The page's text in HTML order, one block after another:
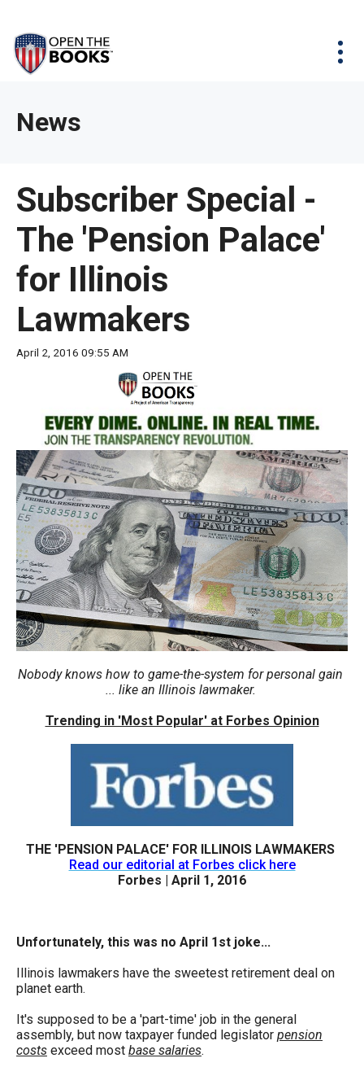
Main
Content
site
navigation
utilizes
enter,
space
bar
commands.
Left
and
right
arrows
links
and
expand
/
close
menus
in
sub
levels.
Up
Down
menus
sub
tier
links.
Enter
and
space
Menu
News & Issues
About
News
Subscriber Special -
The 'Pension Palace'
for Illinois
Lawmakers
April 2, 2016 09:55 AM
Nobody knows how to game-the-system for personal gain
... like an Illinois lawmaker.
Trending in 'Most Popular' at Forbes Opinion
THE 'PENSION PALACE' FOR ILLINOIS LAWMAKERS
Read our editorial at Forbes click here
Forbes | April 1, 2016
Unfortunately, this was no April 1st joke...
Illinois lawmakers have the sweetest retirement deal on
planet earth.
It's supposed to be a 'part-time' job in the general
assembly, but now taxpayer funded legislator pension
costs exceed most base salaries.